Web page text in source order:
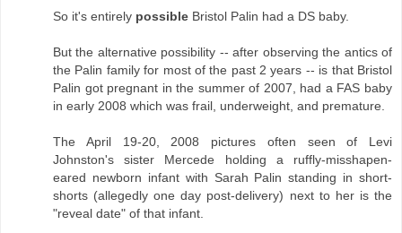
So it's entirely possible Bristol Palin had a DS baby.
But the alternative possibility -- after observing the antics of
the Palin family for most of the past 2 years -- is that Bristol
Palin got pregnant in the summer of 2007, had a FAS baby
in early 2008 which was frail, underweight, and premature.
The April 19-20, 2008 pictures often seen of Levi
Johnston's sister Mercede holding a ruffly-misshapen-
eared newborn infant with Sarah Palin standing in short-
shorts (allegedly one day post-delivery) next to her is the
"reveal date" of that infant.